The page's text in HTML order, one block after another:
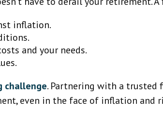
inflation.
and your needs.
challenge. Partnering with a trusted
even in the face of inflation and